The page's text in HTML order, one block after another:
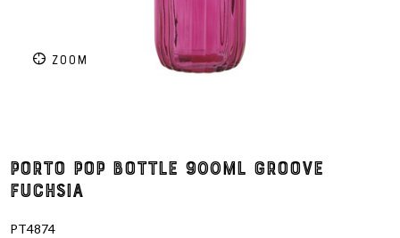
ZOOM
Porto Pop Bottle 900ml Groove
Fuchsia
PT4874